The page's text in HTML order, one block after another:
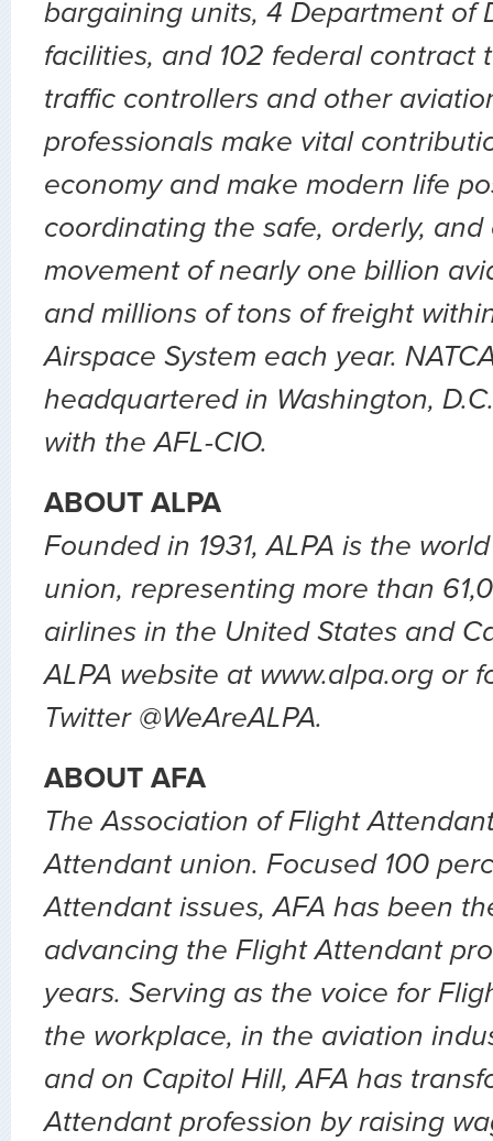
bargaining units, 4 Department of
facilities, and 102 federal contract
traffic controllers and other
professionals make vital
economy and make modern life
coordinating the safe, orderly,
movement of nearly one billion
and millions of tons of freight
Airspace System each year.
headquartered in Washington,
with the AFL-CIO.
ABOUT ALPA
Founded in 1931, ALPA is the
union, representing more than
airlines in the United States and
ALPA website at www.alpa.org or
Twitter @WeAreALPA.
ABOUT AFA
The Association of Flight
Attendant union. Focused 100
Attendant issues, AFA has been
advancing the Flight Attendant
years. Serving as the voice for
the workplace, in the aviation
and on Capitol Hill, AFA has
Attendant profession by raising